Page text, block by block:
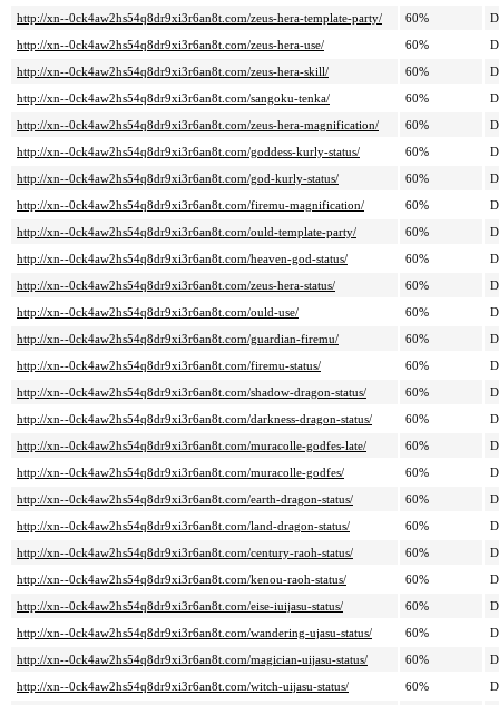
http://xn--0ck4aw2hs54q8dr9xi3r6an8t.com/zeus-hera-template-party/
60%
http://xn--0ck4aw2hs54q8dr9xi3r6an8t.com/zeus-hera-use/
60%
http://xn--0ck4aw2hs54q8dr9xi3r6an8t.com/zeus-hera-skill/
60%
http://xn--0ck4aw2hs54q8dr9xi3r6an8t.com/sangoku-tenka/
60%
http://xn--0ck4aw2hs54q8dr9xi3r6an8t.com/zeus-hera-magnification/
60%
http://xn--0ck4aw2hs54q8dr9xi3r6an8t.com/goddess-kurly-status/
60%
http://xn--0ck4aw2hs54q8dr9xi3r6an8t.com/god-kurly-status/
60%
http://xn--0ck4aw2hs54q8dr9xi3r6an8t.com/firemu-magnification/
60%
http://xn--0ck4aw2hs54q8dr9xi3r6an8t.com/ould-template-party/
60%
http://xn--0ck4aw2hs54q8dr9xi3r6an8t.com/heaven-god-status/
60%
http://xn--0ck4aw2hs54q8dr9xi3r6an8t.com/zeus-hera-status/
60%
http://xn--0ck4aw2hs54q8dr9xi3r6an8t.com/ould-use/
60%
http://xn--0ck4aw2hs54q8dr9xi3r6an8t.com/guardian-firemu/
60%
http://xn--0ck4aw2hs54q8dr9xi3r6an8t.com/firemu-status/
60%
http://xn--0ck4aw2hs54q8dr9xi3r6an8t.com/shadow-dragon-status/
60%
http://xn--0ck4aw2hs54q8dr9xi3r6an8t.com/darkness-dragon-status/
60%
http://xn--0ck4aw2hs54q8dr9xi3r6an8t.com/muracolle-godfes-late/
60%
http://xn--0ck4aw2hs54q8dr9xi3r6an8t.com/muracolle-godfes/
60%
http://xn--0ck4aw2hs54q8dr9xi3r6an8t.com/earth-dragon-status/
60%
http://xn--0ck4aw2hs54q8dr9xi3r6an8t.com/land-dragon-status/
60%
http://xn--0ck4aw2hs54q8dr9xi3r6an8t.com/century-raoh-status/
60%
http://xn--0ck4aw2hs54q8dr9xi3r6an8t.com/kenou-raoh-status/
60%
http://xn--0ck4aw2hs54q8dr9xi3r6an8t.com/eise-iuijasu-status/
60%
http://xn--0ck4aw2hs54q8dr9xi3r6an8t.com/wandering-ujasu-status/
60%
http://xn--0ck4aw2hs54q8dr9xi3r6an8t.com/magician-uijasu-status/
60%
http://xn--0ck4aw2hs54q8dr9xi3r6an8t.com/witch-uijasu-status/
60%